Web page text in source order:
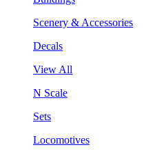
Scenery & Accessories
Decals
View All
N Scale
Sets
Locomotives